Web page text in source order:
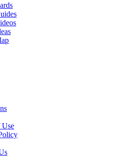
Use